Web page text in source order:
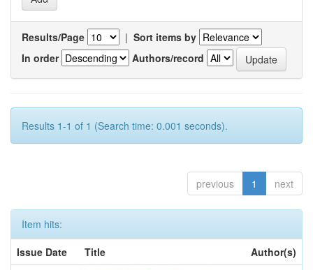
Results/Page | Sort items by
In order
Authors/record
Results 1-1 of 1 (Search time: 0.001 seconds).
previous 1 next
Item hits:
Issue Date
Title
Author(s)